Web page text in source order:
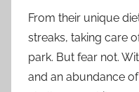
From their unique
streaks, taking care
park. But fear not.
and an abundance